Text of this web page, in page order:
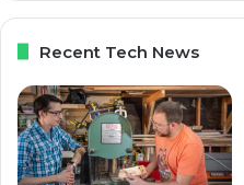
Recent Tech News